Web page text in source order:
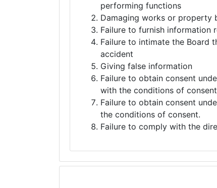
performing functions
Damaging works or property
Failure to furnish information
Failure to intimate the Board
accident
Giving false information
Failure to obtain consent
with the conditions of
Failure to obtain consent
the conditions of consent.
Failure to comply with the